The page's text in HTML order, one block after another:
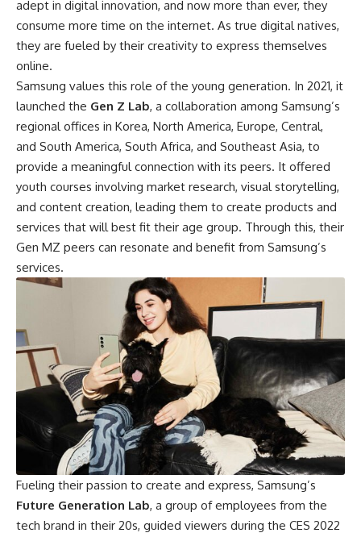
adept in digital innovation, and now more than ever, they
consume more time on the internet. As true digital natives,
they are fueled by their creativity to express themselves
online.
Samsung values this role of the young generation. In 2021, it
launched the Gen Z Lab, a collaboration among Samsung’s
regional offices in Korea, North America, Europe, Central,
and South America, South Africa, and Southeast Asia, to
provide a meaningful connection with its peers. It offered
youth courses involving market research, visual storytelling,
and content creation, leading them to create products and
services that will best fit their age group. Through this, their
Gen MZ peers can resonate and benefit from Samsung’s
services.
Fueling their passion to create and express, Samsung’s
Future Generation Lab, a group of employees from the
tech brand in their 20s, guided viewers during the CES 2022